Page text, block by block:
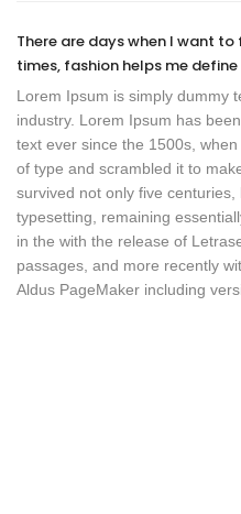
There are days when I want
times, fashion helps me
Lorem Ipsum is simply dummy
industry. Lorem Ipsum has
text ever since the 1500s,
of type and scrambled it to
survived not only five
typesetting, remaining
in the with the release of
passages, and more recently
Aldus PageMaker including